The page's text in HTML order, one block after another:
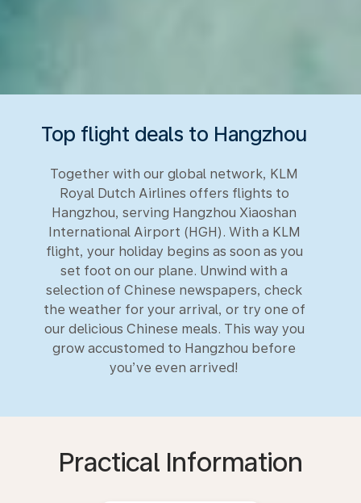
Top flight deals to Hangzhou
Together with our global network, KLM
Royal Dutch Airlines offers flights to
Hangzhou, serving Hangzhou Xiaoshan
International Airport (HGH). With a KLM
flight, your holiday begins as soon as you
set foot on our plane. Unwind with a
selection of Chinese newspapers, check
the weather for your arrival, or try one of
our delicious Chinese meals. This way you
grow accustomed to Hangzhou before
you’ve even arrived!
Practical Information